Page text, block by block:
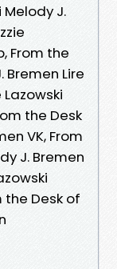
Melody J.
From the
Bremen Lire
Lazowski
the Desk
VK, From
J. Bremen
the Desk of